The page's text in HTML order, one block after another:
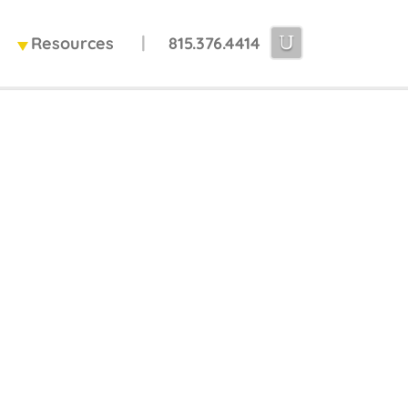
Resources 815.376.4414